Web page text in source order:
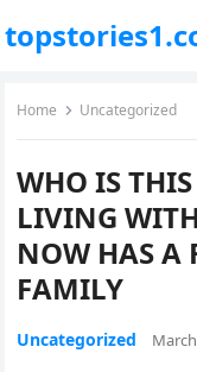
Home Uncategorized
WHO IS
LIVING
NOW HAS A
FAMILY
Uncategorized